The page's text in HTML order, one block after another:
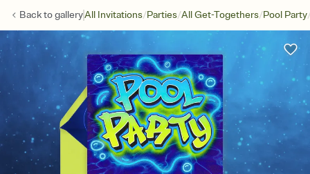
Back togalleryAll Invitations/Parties/All Get-Togethers/Pool Party